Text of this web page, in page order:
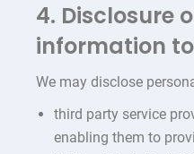
4. Disclosure
information
We may disclose
third party service
enabling them to